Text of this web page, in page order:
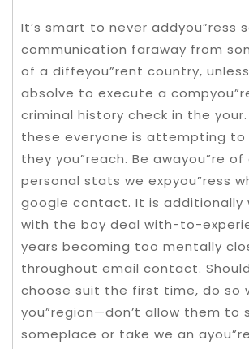
It’s smart to never addyou”ress
communication faraway from
of a diffeyou”rent country, unless
absolve to execute a
criminal history check in the
these everyone is attempting to
they you”reach. Be awayou”re of
personal stats we expyou”ress
google contact. It is additionally
with the boy deal with-to-
years becoming too mentally
throughout email contact.
choose suit the first time, do so
you”region—don’t allow them to
someplace or take we an